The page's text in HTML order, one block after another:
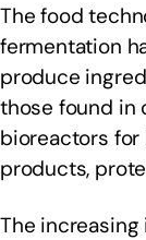
The food
fermentation
produce
those found in
bioreactors
products,
The